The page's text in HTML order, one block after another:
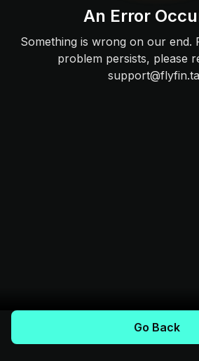
An Error
Something is wrong on our end.
problem persists, please
Go Back